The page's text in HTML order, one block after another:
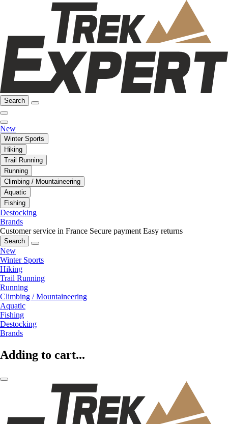
Search
New
Winter Sports
Hiking
Trail Running
Running
Climbing / Mountaineering
Aquatic
Fishing
Destocking
Brands
Customer service in France Secure payment Easy returns
Search
New
Winter Sports
Hiking
Trail Running
Running
Climbing / Mountaineering
Aquatic
Fishing
Destocking
Brands
Adding to cart...